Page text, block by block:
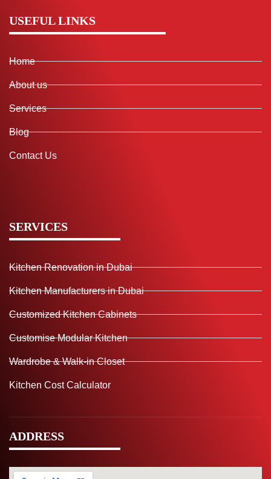
USEFUL LINKS
Home
About us
Services
Blog
Contact Us
SERVICES
Kitchen Renovation in Dubai
Kitchen Manufacturers in Dubai
Customized Kitchen Cabinets
Customise Modular Kitchen
Wardrobe & Walk-in Closet
Kitchen Cost Calculator
ADDRESS